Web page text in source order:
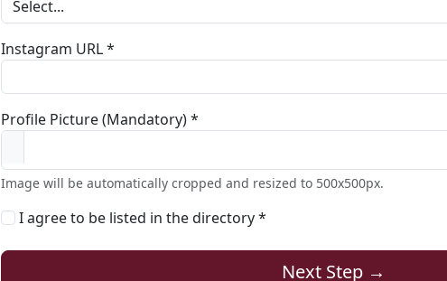
Instagram URL *
Profile Picture (Mandatory) *
Image will be automatically cropped and resized to 500x500px.
I agree to be listed in the directory *
Next Step →